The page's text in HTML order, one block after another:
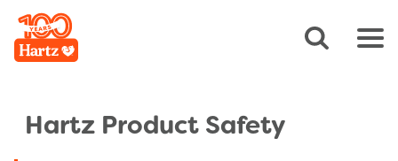
Hartz Product Safety